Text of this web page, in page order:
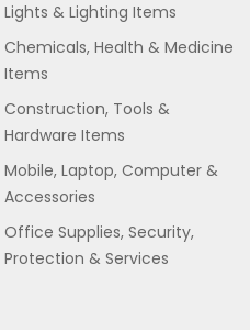
Lights & Lighting Items
Chemicals, Health & Medicine
Items
Construction, Tools &
Hardware Items
Mobile, Laptop, Computer &
Accessories
Office Supplies, Security,
Protection & Services